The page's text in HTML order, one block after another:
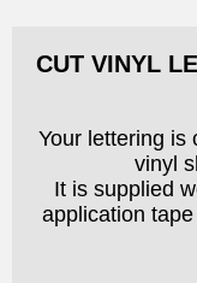
CUT VINYL
Your lettering is
vinyl
It is supplied
application